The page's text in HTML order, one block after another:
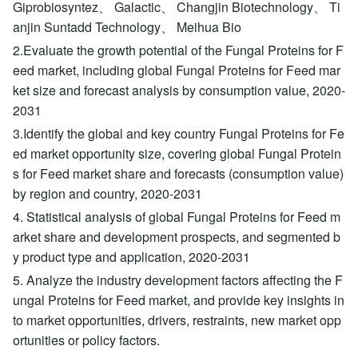
Giprobiosyntez、 Galactic、 Changjin Biotechnology、 Ti
anjin Suntadd Technology、 Meihua Bio
2.Evaluate the growth potential of the Fungal Proteins for F
eed market, including global Fungal Proteins for Feed mar
ket size and forecast analysis by consumption value, 2020-
2031
3.Identify the global and key country Fungal Proteins for Fe
ed market opportunity size, covering global Fungal Protein
s for Feed market share and forecasts (consumption value)
by region and country, 2020-2031
4. Statistical analysis of global Fungal Proteins for Feed m
arket share and development prospects, and segmented b
y product type and application, 2020-2031
5. Analyze the industry development factors affecting the F
ungal Proteins for Feed market, and provide key insights in
to market opportunities, drivers, restraints, new market opp
ortunities or policy factors.